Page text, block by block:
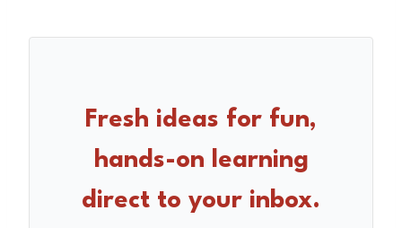
c er ar
Fresh ideas for fun,
hands-on learning
direct to your inbox.